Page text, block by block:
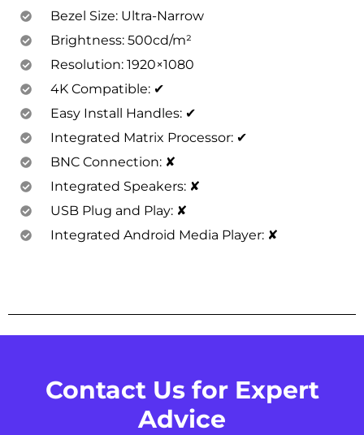
Bezel Size: Ultra-Narrow
Brightness: 500cd/m²
Resolution: 1920×1080
4K Compatible: ✔
Easy Install Handles: ✔
Integrated Matrix Processor: ✔
BNC Connection: ✘
Integrated Speakers: ✘
USB Plug and Play: ✘
Integrated Android Media Player: ✘
Contact Us for Expert
Advice